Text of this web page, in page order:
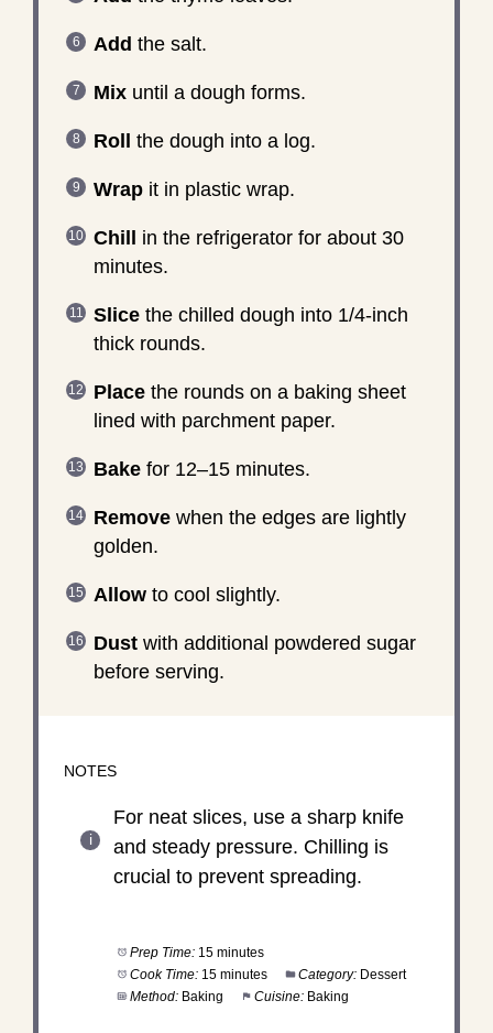
Add the salt.
Mixuntil a dough forms.
Roll the dough into a log.
Wrapit in plastic wrap.
Chill in the refrigerator for about 30
minutes.
Slicethe chilled dough into 1/4-inch
thick rounds.
Placethe rounds on a baking sheet
lined with parchment paper.
Bakefor 12–15 minutes.
Removewhen the edges are lightly
golden.
Allowto cool slightly.
Dustwith additional powdered sugar
before serving.
NOTES
For neat slices, use a sharp knife
and steady pressure. Chilling is
crucial to prevent spreading.
Prep Time: 15 minutes
Cook Time: 15 minutes Category: Dessert
Method: Baking Cuisine: Baking